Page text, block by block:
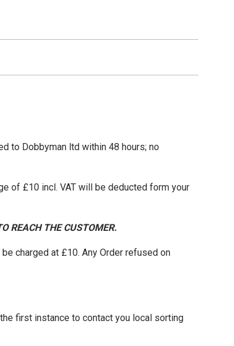
to Dobbyman ltd within 48 hours; no
of £10 incl. VAT will be deducted form your
REACH THE CUSTOMER.
charged at £10. Any Order refused on
first instance to contact you local sorting